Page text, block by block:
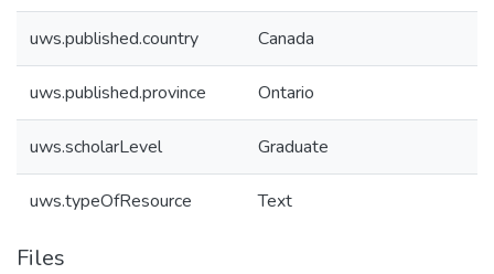
uws.published.country Canada
uws.published.province Ontario
uws.scholarLevel Graduate
uws.typeOfResource Text
Files